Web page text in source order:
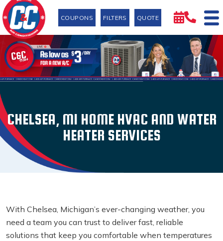
COUPONS FILTERS QUOTE
CHELSEA, MI HOME HVAC AND WATER
HEATER SERVICES
With Chelsea, Michigan’s ever-changing weather, you
need a team you can trust to deliver fast, reliable
solutions that keep you comfortable when temperatures